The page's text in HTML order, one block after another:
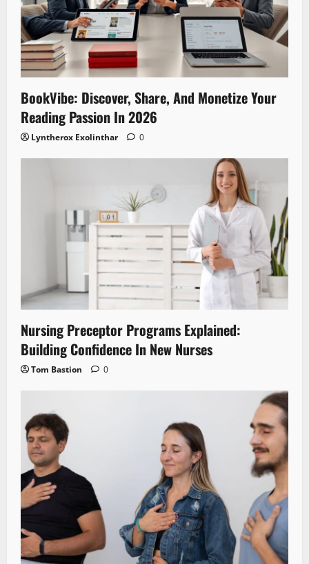
BookVibe: Discover, Share, And Monetize Your
Reading Passion In 2026
Lyntherox Exolinthar 0
Nursing Preceptor Programs Explained:
Building Confidence In New Nurses
Tom Bastion 0